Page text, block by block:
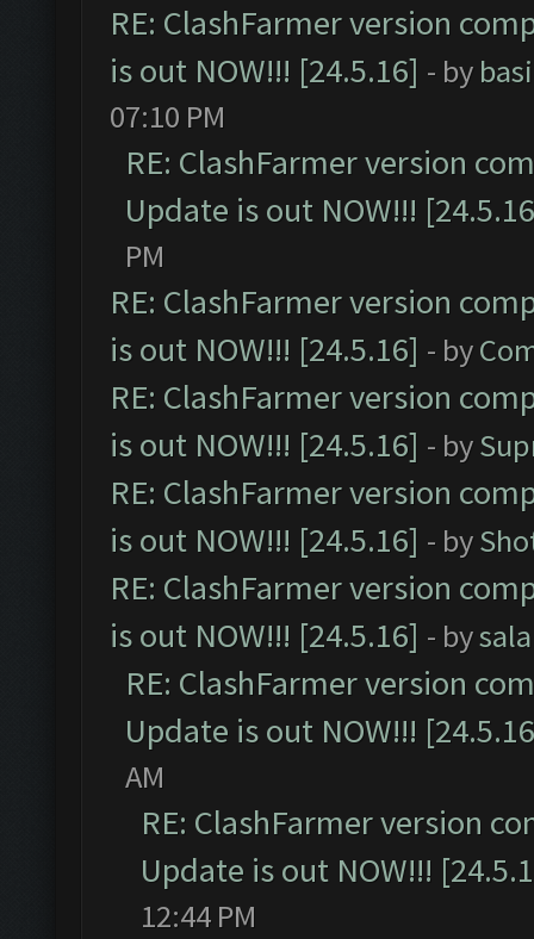
RE: ClashFarmer version
is out NOW!!! [24.5.16] - by
07:10 PM
RE: ClashFarmer version
Update is out NOW!!!
PM
RE: ClashFarmer version
is out NOW!!! [24.5.16] - by
RE: ClashFarmer version
is out NOW!!! [24.5.16] - by
RE: ClashFarmer version
is out NOW!!! [24.5.16] - by
RE: ClashFarmer version
is out NOW!!! [24.5.16] - by
RE: ClashFarmer version
Update is out NOW!!!
AM
RE: ClashFarmer version
Update is out NOW!!!
12:44 PM